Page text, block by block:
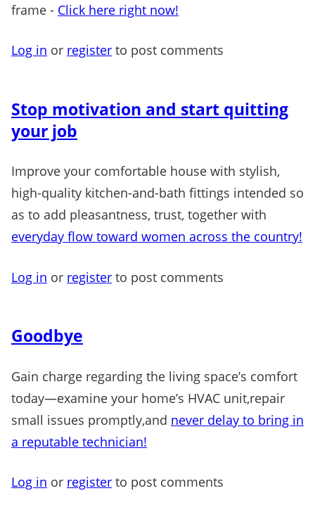
frame - Click here right now!
Log in or register to post comments
Stop motivation and start quitting
your job
Improve your comfortable house with stylish,
high-quality kitchen-and-bath fittings intended so
as to add pleasantness, trust, together with
everyday flow toward women across the country!
Log in or register to post comments
Goodbye
Gain charge regarding the living space’s comfort
today—examine your home’s HVAC unit,repair
small issues promptly,and never delay to bring in
a reputable technician!
Log in or register to post comments